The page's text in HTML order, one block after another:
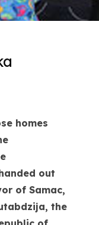
homes
out
of Samac,
the